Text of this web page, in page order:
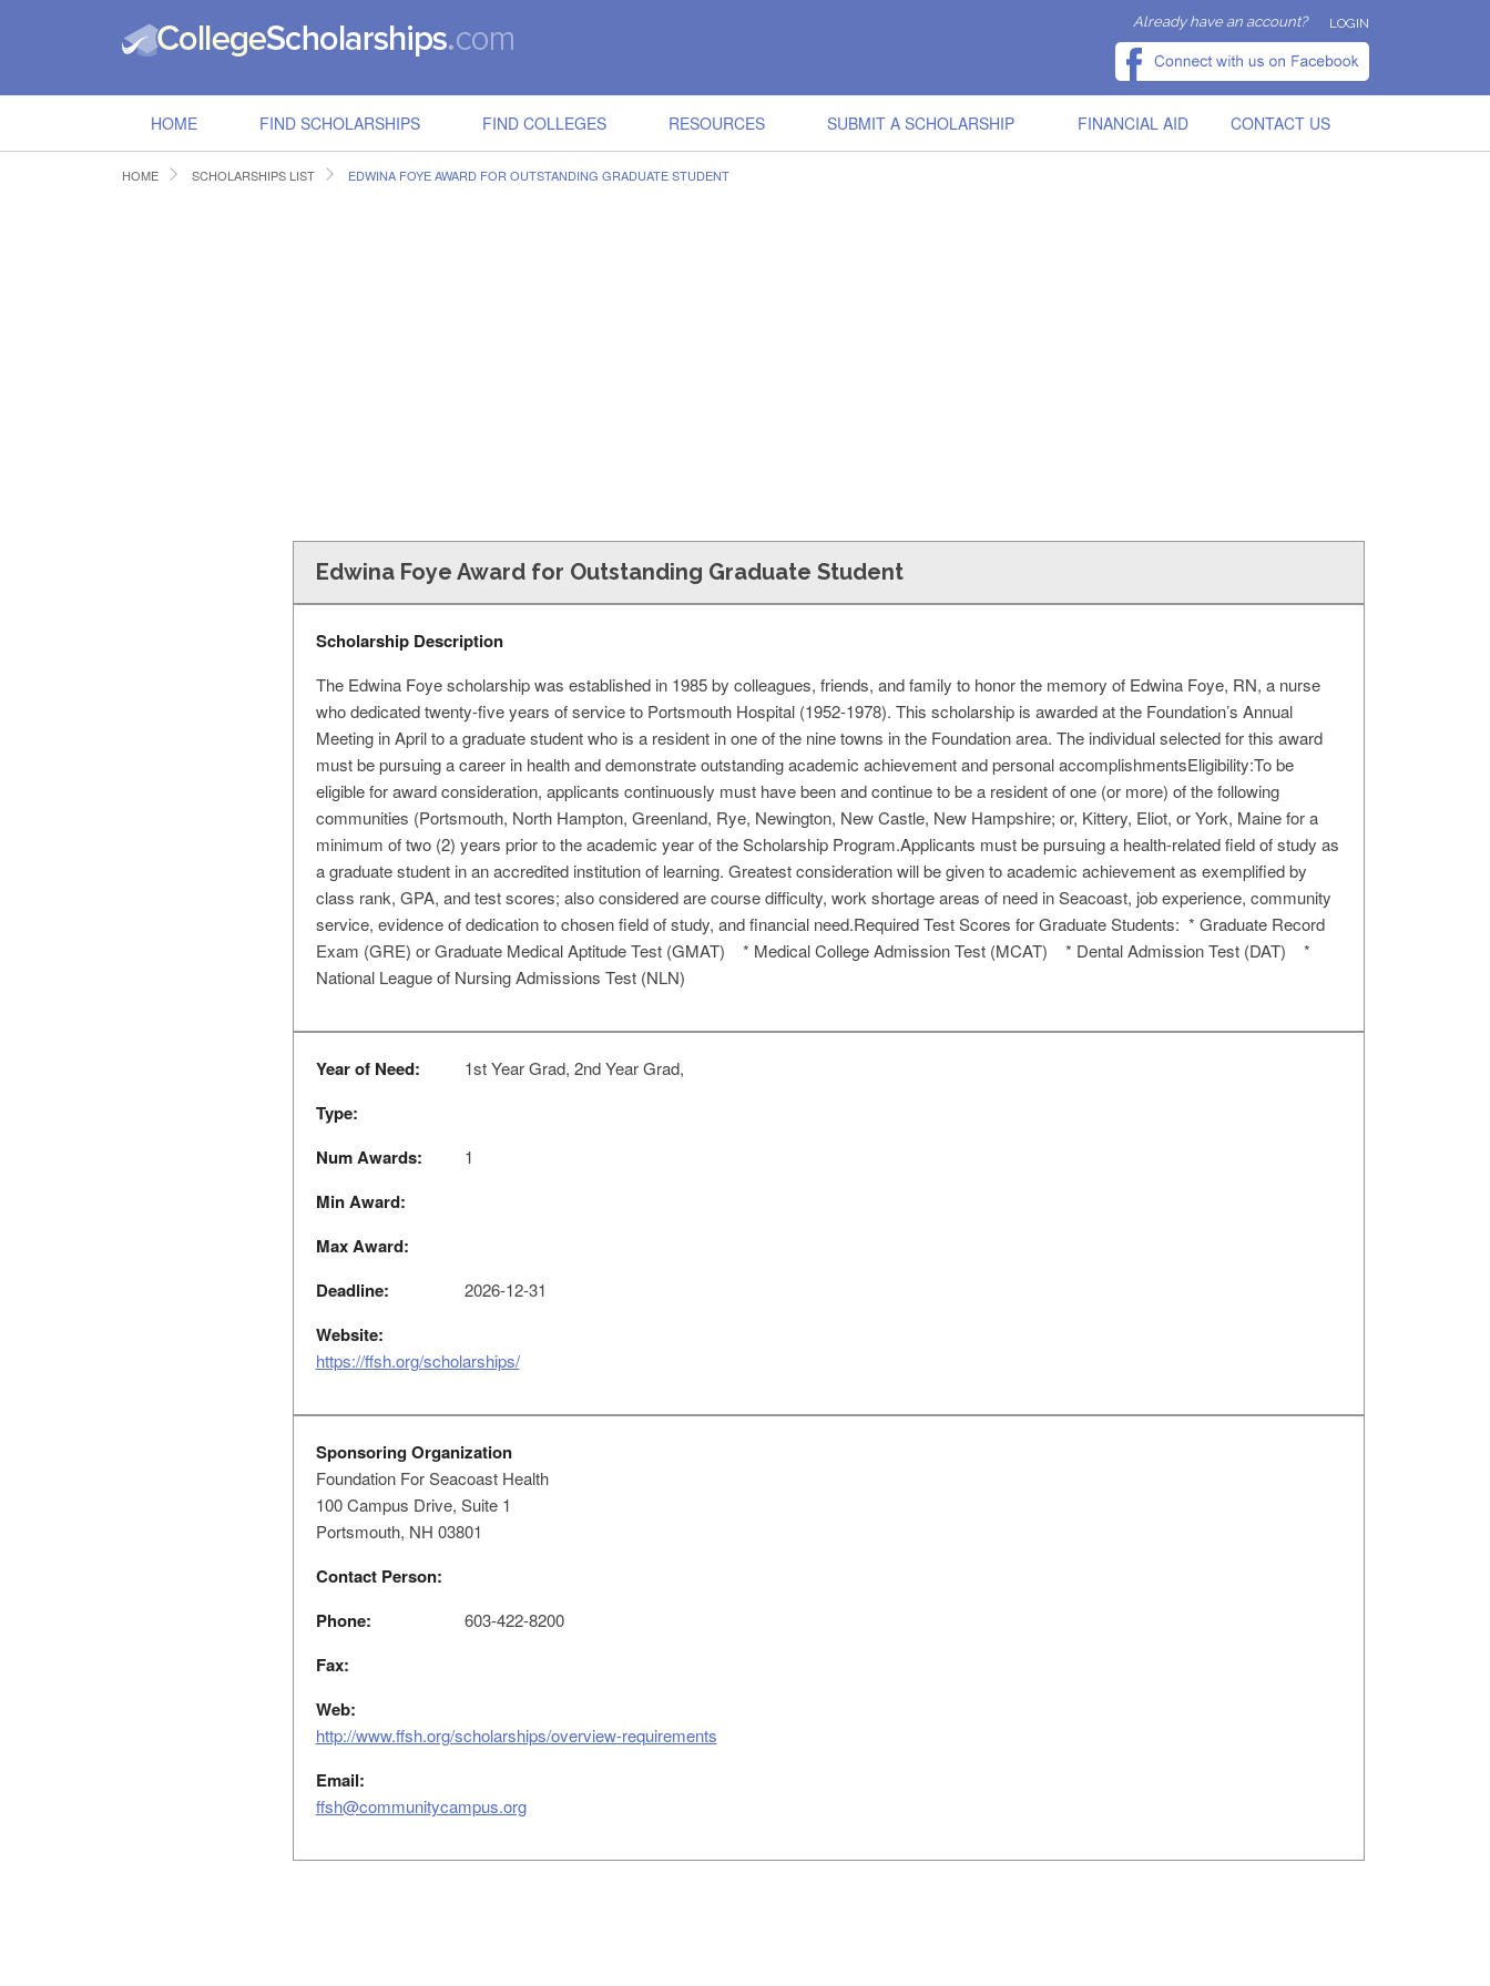
Already have an account? LOGIN
HOME FIND SCHOLARSHIPS FIND COLLEGES RESOURCES SUBMIT A SCHOLARSHIP FINANCIAL AID CONTACT US
HOME SCHOLARSHIPS LIST EDWINA FOYE AWARD FOR OUTSTANDING GRADUATE STUDENT
Edwina Foye Award for Outstanding Graduate Student
Scholarship Description
The Edwina Foye scholarship was established in 1985 by colleagues, friends, and family to honor the memory of Edwina Foye, RN, a nurse
who dedicated twenty-five years of service to Portsmouth Hospital (1952-1978). This scholarship is awarded at the Foundation’s Annual
Meeting in April to a graduate student who is a resident in one of the nine towns in the Foundation area. The individual selected for this award
must be pursuing a career in health and demonstrate outstanding academic achievement and personal accomplishmentsEligibility:To be
eligible for award consideration, applicants continuously must have been and continue to be a resident of one (or more) of the following
communities (Portsmouth, North Hampton, Greenland, Rye, Newington, New Castle, New Hampshire; or, Kittery, Eliot, or York, Maine for a
minimum of two (2) years prior to the academic year of the Scholarship Program.Applicants must be pursuing a health-related field of study as
a graduate student in an accredited institution of learning. Greatest consideration will be given to academic achievement as exemplified by
class rank, GPA, and test scores; also considered are course difficulty, work shortage areas of need in Seacoast, job experience, community
service, evidence of dedication to chosen field of study, and financial need.Required Test Scores for Graduate Students: * Graduate Record
Exam (GRE) or Graduate Medical Aptitude Test (GMAT) * Medical College Admission Test (MCAT) * Dental Admission Test (DAT) *
National League of Nursing Admissions Test (NLN)
Year of Need: 1st Year Grad, 2nd Year Grad,
Type:
Num Awards:
1
Min Award:
Max Award:
Deadline:
2026-12-31
Website:
https://ffsh.org/scholarships/
Sponsoring Organization
Foundation For Seacoast Health
100 Campus Drive, Suite 1
Portsmouth, NH 03801
Contact Person:
Phone:
603-422-8200
Fax:
Web:
http://www.ffsh.org/scholarships/overview-requirements
Email:
ffsh@communitycampus.org